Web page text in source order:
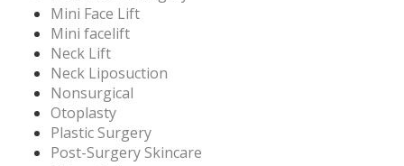
Mini Face Lift
Mini facelift
Neck Lift
Neck Liposuction
Nonsurgical
Otoplasty
Plastic Surgery
Post-Surgery Skincare